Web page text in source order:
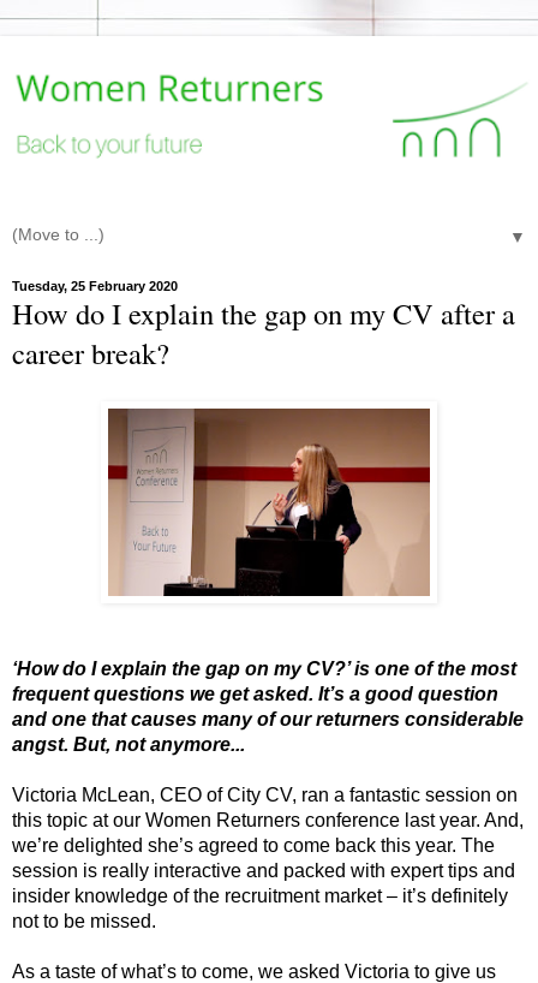
▼
Tuesday, 25 February 2020
How do I explain the gap on my CV after a
career break?
‘How do I explain the gap on my CV?’ is one of the most
frequent questions we get asked. It’s a good question
and one that causes many of our returners considerable
angst. But, not anymore...
Victoria McLean, CEO of City CV, ran a fantastic session on
this topic at our Women Returners conference last year. And,
we’re delighted she’s agreed to come back this year. The
session is really interactive and packed with expert tips and
insider knowledge of the recruitment market – it’s definitely
not to be missed.
As a taste of what’s to come, we asked Victoria to give us